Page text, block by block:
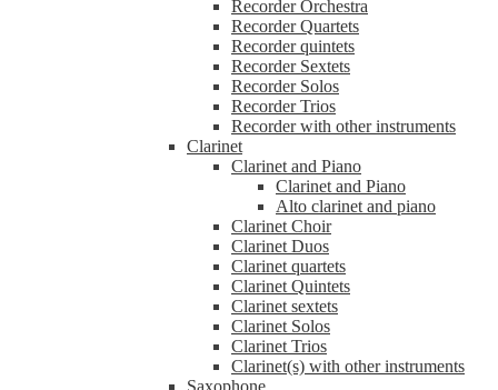
Recorder Orchestra
Recorder Quartets
Recorder quintets
Recorder Sextets
Recorder Solos
Recorder Trios
Recorder with other instruments
Clarinet
Clarinet and Piano
Clarinet and Piano
Alto clarinet and piano
Clarinet Choir
Clarinet Duos
Clarinet quartets
Clarinet Quintets
Clarinet sextets
Clarinet Solos
Clarinet Trios
Clarinet(s) with other instruments
Saxophone